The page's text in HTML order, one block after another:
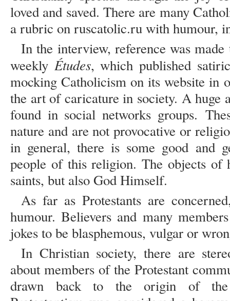
loved and saved. There are many
a rubric on ruscatolic.ru with humour,
In the interview, reference was
weekly Études, which published
mocking Catholicism on its website in
the art of caricature in society. A huge
found in social networks groups.
nature and are not provocative or
in general, there is some good and
people of this religion. The objects
saints, but also God Himself.
As far as Protestants are
humour. Believers and many
jokes to be blasphemous, vulgar or
In Christian society, there are
about members of the Protestant
drawn back to the origin of the